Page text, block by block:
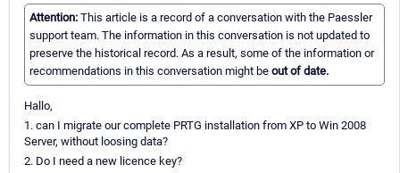
Attention: This article is a record of a conversation with the Paessler
support team. The information in this conversation is not updated to
preserve the historical record. As a result, some of the information or
recommendations in this conversation might be out of date.
Hallo,
1. can I migrate our complete PRTG installation from XP to Win 2008
Server, without loosing data?
2. Do I need a new licence key?